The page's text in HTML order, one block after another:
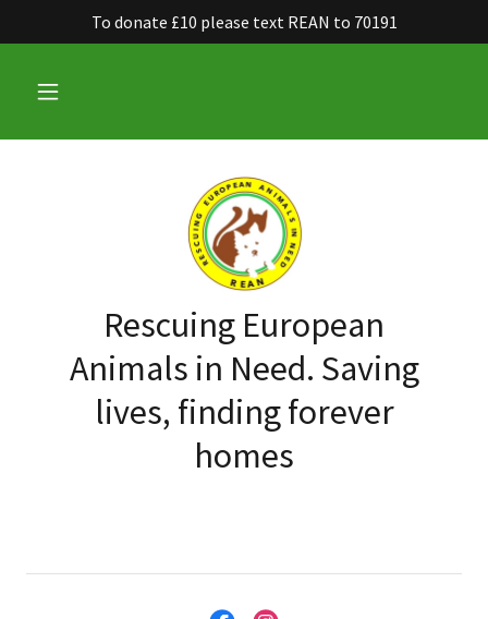
To donate £10 please text REAN to 70191
Rescuing European
Animals in Need. Saving
lives, finding forever
homes